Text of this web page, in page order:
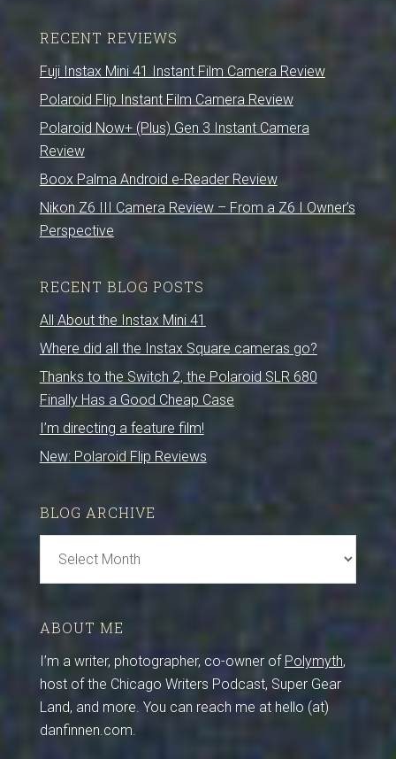
RECENT REVIEWS
Fuji Instax Mini 41 Instant Film Camera Review
Polaroid Flip Instant Film Camera Review
Polaroid Now+ (Plus) Gen 3 Instant Camera
Review
Boox Palma Android e-Reader Review
Nikon Z6 III Camera Review – From a Z6 I Owner’s
Perspective
RECENT BLOG POSTS
All About the Instax Mini 41
Where did all the Instax Square cameras go?
Thanks to the Switch 2, the Polaroid SLR 680
Finally Has a Good Cheap Case
I’m directing a feature film!
New: Polaroid Flip Reviews
BLOG ARCHIVE
Archive
ABOUT ME
I’m a writer, photographer, co-owner of Polymyth,
host of the Chicago Writers Podcast, Super Gear
Land, and more. You can reach me at hello (at)
danfinnen.com.